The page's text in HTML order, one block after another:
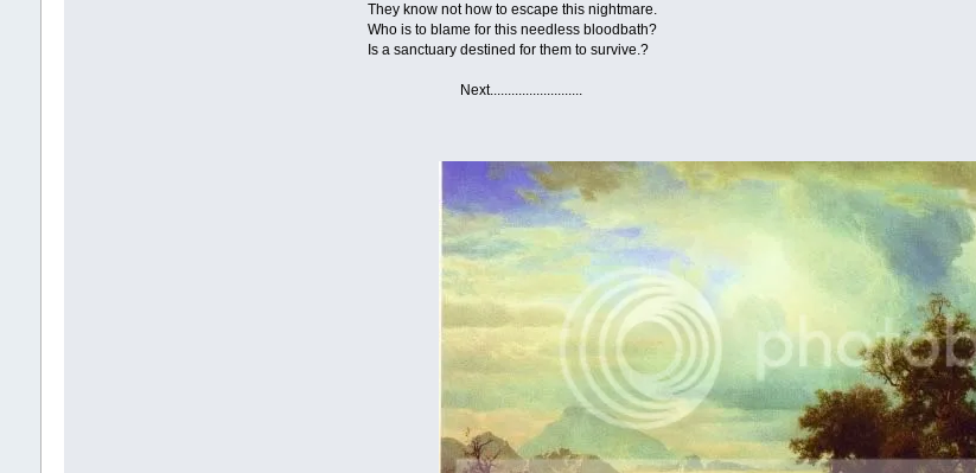
They know not how to escape this nightmare.
Who is to blame for this needless bloodbath?
Is a sanctuary destined for them to survive.?
Next..........................